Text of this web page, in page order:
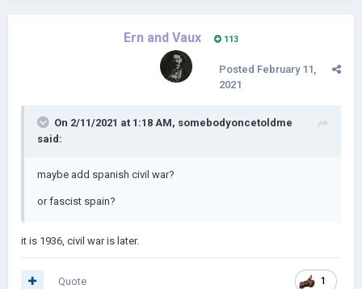
Ern and Vaux 113
Posted February 11,
2021
On 2/11/2021 at 1:18 AM, somebodyoncetoldme
said:
maybe add spanish civil war?
or fascist spain?
it is 1936, civil war is later.
1
Quote